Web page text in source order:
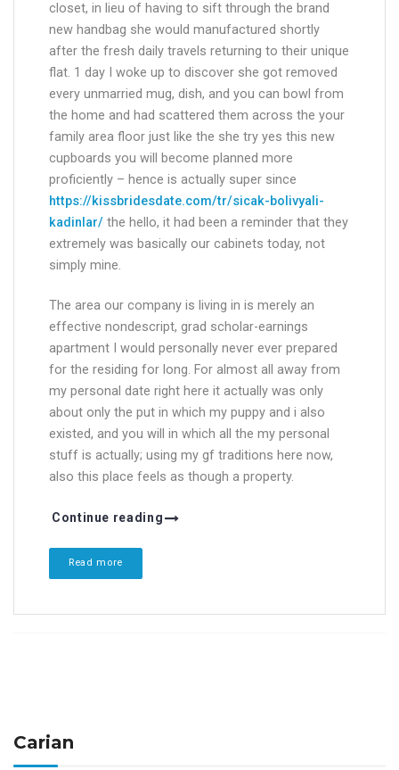
closet, in lieu of having to sift through the brand
new handbag she would manufactured shortly
after the fresh daily travels returning to their unique
flat. 1 day I woke up to discover she got removed
every unmarried mug, dish, and you can bowl from
the home and had scattered them across the your
family area floor just like the she try yes this new
cupboards you will become planned more
proficiently – hence is actually super since
https://kissbridesdate.com/tr/sicak-bolivyali-
kadinlar/ the hello, it had been a reminder that they
extremely was basically our cabinets today, not
simply mine.
The area our company is living in is merely an
effective nondescript, grad scholar-earnings
apartment I would personally never ever prepared
for the residing for long. For almost all away from
my personal date right here it actually was only
about only the put in which my puppy and i also
existed, and you will in which all the my personal
stuff is actually; using my gf traditions here now,
also this place feels as though a property.
Continue reading
Read more
Carian